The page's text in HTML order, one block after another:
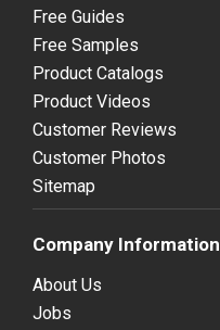
Free Guides
Free Samples
Product Catalogs
Product Videos
Customer Reviews
Customer Photos
Sitemap
Company Information
About Us
Jobs